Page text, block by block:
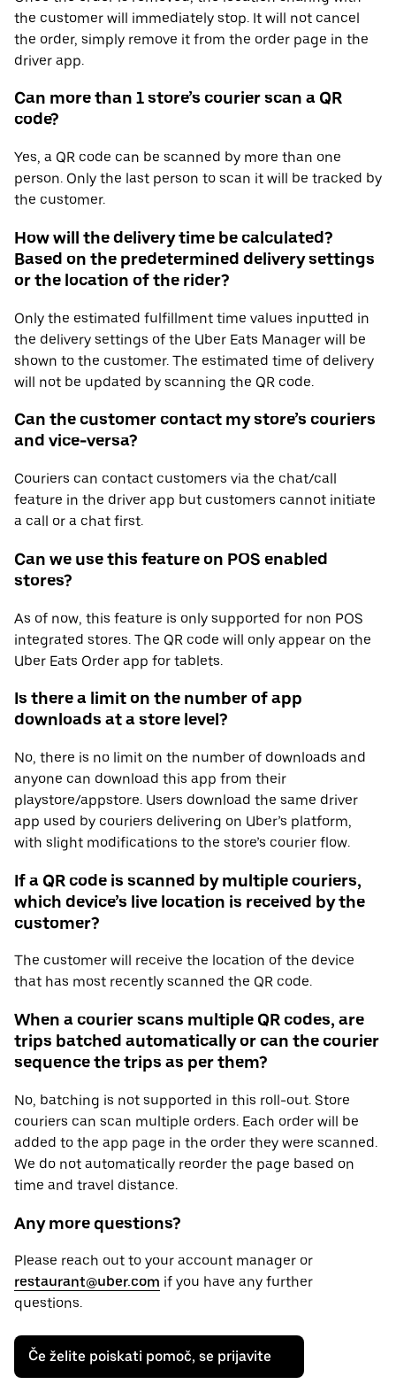
the customer will immediately stop. It will not cancel
the order, simply remove it from the order page in the
driver app.
Can more than 1 store’s courier scan a QR
code?
Yes, a QR code can be scanned by more than one
person. Only the last person to scan it will be tracked by
the customer.
How will the delivery time be calculated?
Based on the predetermined delivery settings
or the location of the rider?
Only the estimated fulfillment time values inputted in
the delivery settings of the Uber Eats Manager will be
shown to the customer. The estimated time of delivery
will not be updated by scanning the QR code.
Can the customer contact my store’s couriers
and vice-versa?
Couriers can contact customers via the chat/call
feature in the driver app but customers cannot initiate
a call or a chat first.
Can we use this feature on POS enabled
stores?
As of now, this feature is only supported for non POS
integrated stores. The QR code will only appear on the
Uber Eats Order app for tablets.
Is there a limit on the number of app
downloads at a store level?
No, there is no limit on the number of downloads and
anyone can download this app from their
playstore/appstore. Users download the same driver
app used by couriers delivering on Uber’s platform,
with slight modifications to the store’s courier flow.
If a QR code is scanned by multiple couriers,
which device’s live location is received by the
customer?
The customer will receive the location of the device
that has most recently scanned the QR code.
When a courier scans multiple QR codes, are
trips batched automatically or can the courier
sequence the trips as per them?
No, batching is not supported in this roll-out. Store
couriers can scan multiple orders. Each order will be
added to the app page in the order they were scanned.
We do not automatically reorder the page based on
time and travel distance.
Any more questions?
Please reach out to your account manager or
restaurant@uber.com if you have any further
questions.
Če želite poiskati pomoč, se prijavite